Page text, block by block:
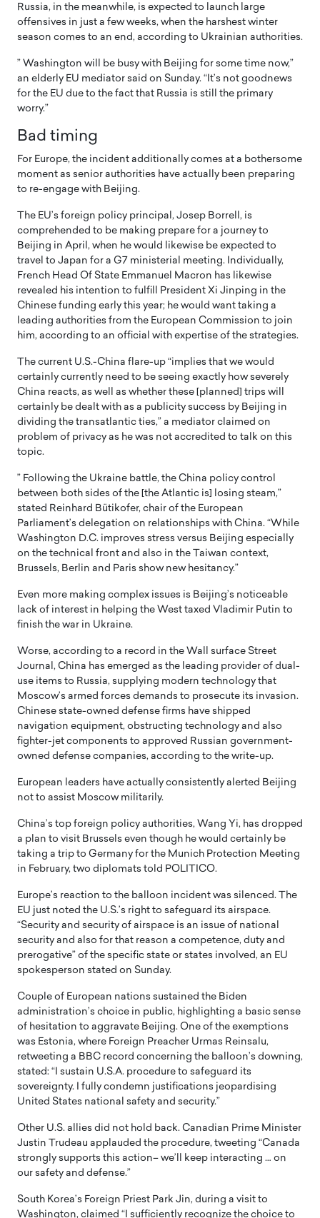
Russia, in the meanwhile, is expected to launch large
offensives in just a few weeks, when the harshest winter
season comes to an end, according to Ukrainian authorities.
” Washington will be busy with Beijing for some time now,”
an elderly EU mediator said on Sunday. “It’s not goodnews
for the EU due to the fact that Russia is still the primary
worry.”
Bad timing
For Europe, the incident additionally comes at a bothersome
moment as senior authorities have actually been preparing
to re-engage with Beijing.
The EU’s foreign policy principal, Josep Borrell, is
comprehended to be making prepare for a journey to
Beijing in April, when he would likewise be expected to
travel to Japan for a G7 ministerial meeting. Individually,
French Head Of State Emmanuel Macron has likewise
revealed his intention to fulfill President Xi Jinping in the
Chinese funding early this year; he would want taking a
leading authorities from the European Commission to join
him, according to an official with expertise of the strategies.
The current U.S.-China flare-up “implies that we would
certainly currently need to be seeing exactly how severely
China reacts, as well as whether these [planned] trips will
certainly be dealt with as a publicity success by Beijing in
dividing the transatlantic ties,” a mediator claimed on
problem of privacy as he was not accredited to talk on this
topic.
” Following the Ukraine battle, the China policy control
between both sides of the [the Atlantic is] losing steam,”
stated Reinhard Bütikofer, chair of the European
Parliament’s delegation on relationships with China. “While
Washington D.C. improves stress versus Beijing especially
on the technical front and also in the Taiwan context,
Brussels, Berlin and Paris show new hesitancy.”
Even more making complex issues is Beijing’s noticeable
lack of interest in helping the West taxed Vladimir Putin to
finish the war in Ukraine.
Worse, according to a record in the Wall surface Street
Journal, China has emerged as the leading provider of dual-
use items to Russia, supplying modern technology that
Moscow’s armed forces demands to prosecute its invasion.
Chinese state-owned defense firms have shipped
navigation equipment, obstructing technology and also
fighter-jet components to approved Russian government-
owned defense companies, according to the write-up.
European leaders have actually consistently alerted Beijing
not to assist Moscow militarily.
China’s top foreign policy authorities, Wang Yi, has dropped
a plan to visit Brussels even though he would certainly be
taking a trip to Germany for the Munich Protection Meeting
in February, two diplomats told POLITICO.
Europe’s reaction to the balloon incident was silenced. The
EU just noted the U.S.’s right to safeguard its airspace.
“Security and security of airspace is an issue of national
security and also for that reason a competence, duty and
prerogative” of the specific state or states involved, an EU
spokesperson stated on Sunday.
Couple of European nations sustained the Biden
administration’s choice in public, highlighting a basic sense
of hesitation to aggravate Beijing. One of the exemptions
was Estonia, where Foreign Preacher Urmas Reinsalu,
retweeting a BBC record concerning the balloon’s downing,
stated: “I sustain U.S.A. procedure to safeguard its
sovereignty. I fully condemn justifications jeopardising
United States national safety and security.”
Other U.S. allies did not hold back. Canadian Prime Minister
Justin Trudeau applauded the procedure, tweeting “Canada
strongly supports this action– we’ll keep interacting … on
our safety and defense.”
South Korea’s Foreign Priest Park Jin, during a visit to
Washington, claimed “I sufficiently recognize the choice to